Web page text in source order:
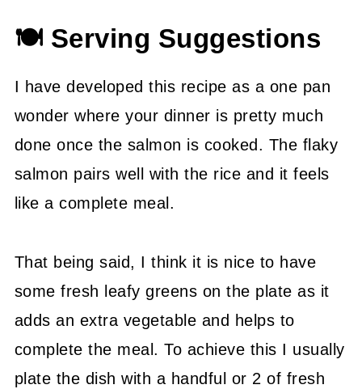
🍽 Serving Suggestions
I have developed this recipe as a one pan
wonder where your dinner is pretty much
done once the salmon is cooked. The flaky
salmon pairs well with the rice and it feels
like a complete meal.
That being said, I think it is nice to have
some fresh leafy greens on the plate as it
adds an extra vegetable and helps to
complete the meal. To achieve this I usually
plate the dish with a handful or 2 of fresh